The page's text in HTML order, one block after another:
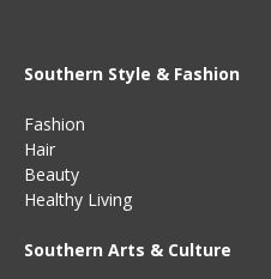
Southern Style & Fashion
Fashion
Hair
Beauty
Healthy Living
Southern Arts & Culture